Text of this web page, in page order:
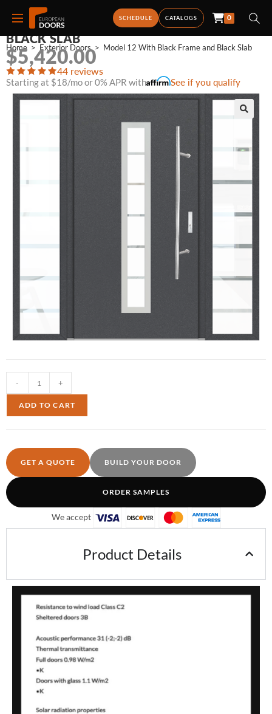
SCHEDULE CATALOGS 0
Home > Exterior Doors > Model 12 With Black Frame and Black Slab
MODEL 12 WITH BLACK FRAME AND
BLACK SLAB
$5,420.00
44 reviews
Starting at $18/mo or 0% APR with See if you qualify
- +
ADD TO CART
GET A QUOTE BUILD YOUR DOOR
ORDER SAMPLES
We accept
Product Details